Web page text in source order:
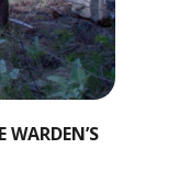
WARDEN’S